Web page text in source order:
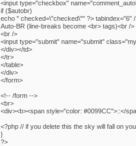
<input type="checkbox"
if ($autobr)
echo " checked=\"checked\"" ?> tabindex="6"
Auto-BR (line-breaks become <br> tags)<br />
<br />
<input type="submit" name="submit"
</div></td>
</tr>
</table>
</div>
</form>
<!-- /form -->
<br>
<div><b><span style="color: #0099CC">::</
<?php // if you delete this the sky will fall on
}
?>